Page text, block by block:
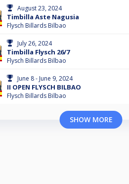
August 23, 2024
Timbilla Aste Nagusia
Flysch Billards Bilbao
July 26, 2024
Timbilla Flysch 26/7
Flysch Billards Bilbao
June 8 - June 9, 2024
II OPEN FLYSCH BILBAO
Flysch Billards Bilbao
SHOW MORE